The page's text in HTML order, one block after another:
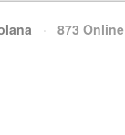
· 873 Online